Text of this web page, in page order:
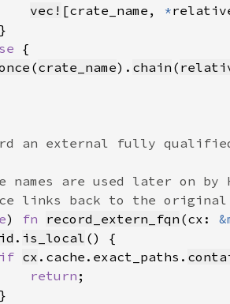
vec! [crate_name, *
(crate_name). chain (
) fn record_extern_fqn (cx:
. is_local
if cx .cache.exact_paths.
return